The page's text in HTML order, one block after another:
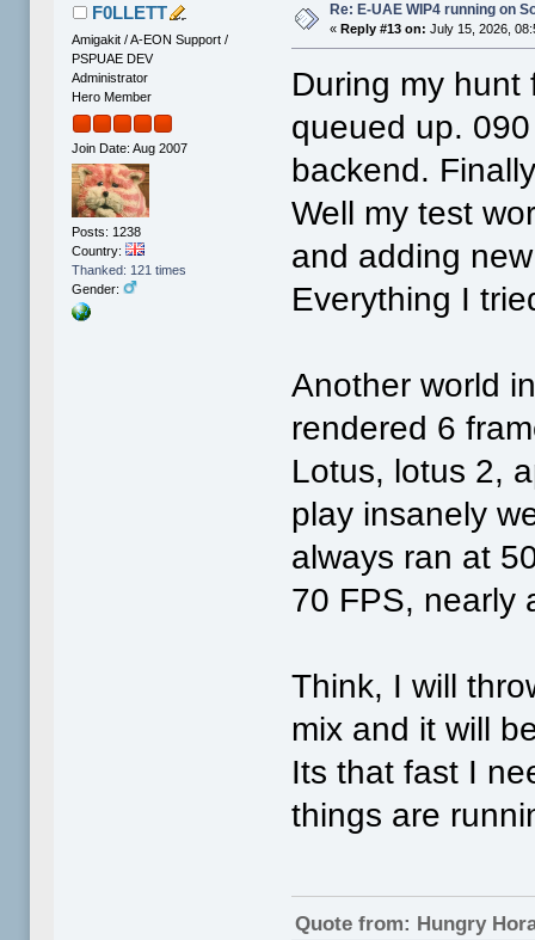
F0LLETT
Amigakit / A-EON Support /
PSPUAE DEV
Administrator
Hero Member
Join Date: Aug 2007
Posts: 1238
Country:
Thanked: 121 times
Gender:
Re: E-UAE WIP4 running on
« Reply #13 on: July 15, 2026,
During my
queued up.
backend.
Well my test
and adding
Everything I
Another world
rendered 6
Lotus, lotus 2,
play insanely
always ran at
70 FPS, nearly
Think, I will
mix and it will
Its that fast I
things are
Quote from: Hungry